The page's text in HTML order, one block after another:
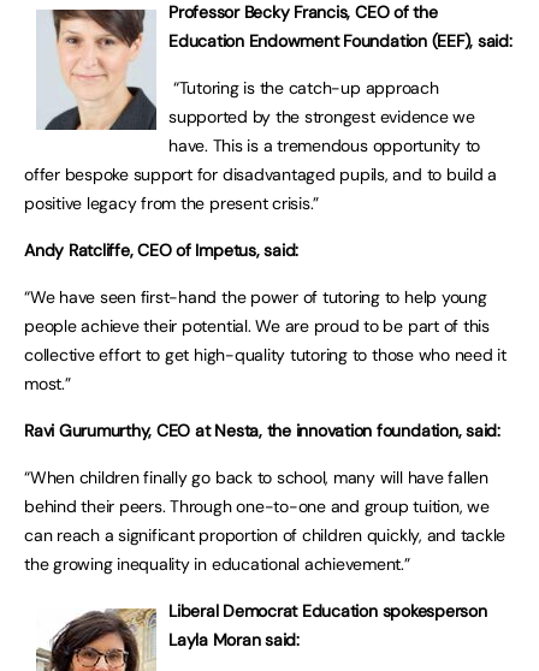
Professor Becky Francis, CEO of the
Education Endowment Foundation (EEF), said:
“Tutoring is the catch-up approach
supported by the strongest evidence we
have. This is a tremendous opportunity to
offer bespoke support for disadvantaged pupils, and to build a
positive legacy from the present crisis.”
Andy Ratcliffe, CEO of Impetus, said:
“We have seen first-hand the power of tutoring to help young
people achieve their potential. We are proud to be part of this
collective effort to get high-quality tutoring to those who need it
most.”
Ravi Gurumurthy, CEO at Nesta, the innovation foundation, said:
“When children finally go back to school, many will have fallen
behind their peers. Through one-to-one and group tuition, we
can reach a significant proportion of children quickly, and tackle
the growing inequality in educational achievement.”
Liberal Democrat Education spokesperson
Layla Moran said: